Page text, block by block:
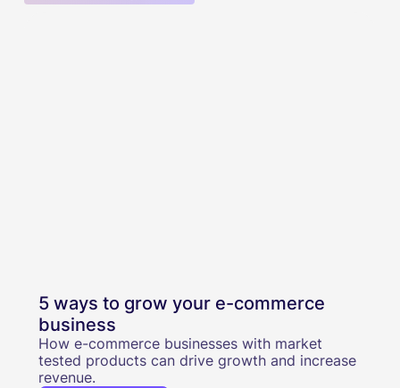
5 ways to grow your e-commerce
business
How e-commerce businesses with market
tested products can drive growth and increase
revenue.